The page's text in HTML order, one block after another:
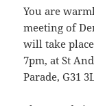
You are
meeting of
will take
7pm, at St
Parade, G31